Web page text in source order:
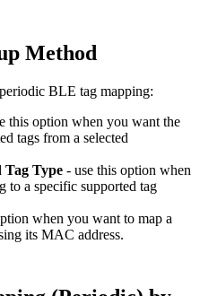
Method
BLE tag mapping:
this option when you want the
tags from a selected
Type - use this option when
to a specific supported tag
when you want to map a
its MAC address.